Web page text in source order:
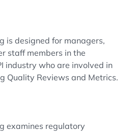
is designed for managers,
staff members in the
industry who are involved in
Quality Reviews and Metrics.
examines regulatory